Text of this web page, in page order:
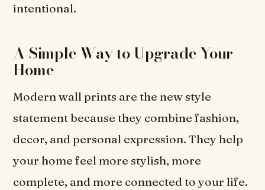
intentional.
A Simple Way to Upgrade Your
Home
Modern wall prints are the new style
statement because they combine fashion,
decor, and personal expression. They help
your home feel more stylish, more
complete, and more connected to your life.